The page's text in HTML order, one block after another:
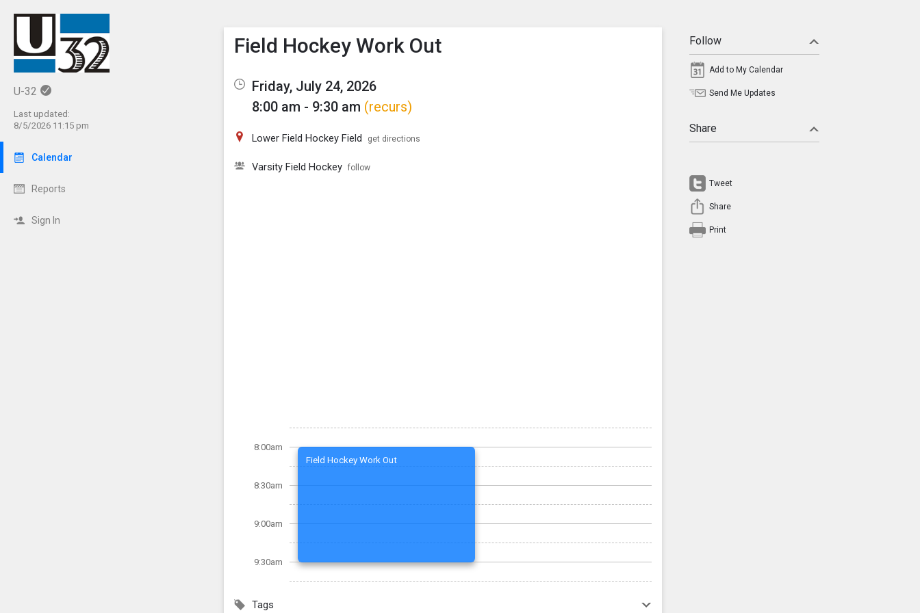
U-32
Last updated:
8/5/2026 11:15 pm
Calendar
Reports
Sign In
Show Menu
Click this to show the menu.
Field Hockey Work Out
Friday, July 24, 2026
8:00 am - 9:30 am (recurs)
Lower Field Hockey Field get directions
Varsity Field Hockey follow
8:00am
8:30am
9:00am
9:30am
Field Hockey Work Out
Tags
Follow
Add to My Calendar
Send Me Updates
Share
Tweet
Share
Print